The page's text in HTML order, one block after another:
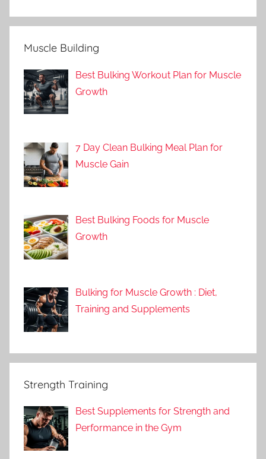
Muscle Building
Best Bulking Workout Plan for Muscle
Growth
7 Day Clean Bulking Meal Plan for
Muscle Gain
Best Bulking Foods for Muscle
Growth
Bulking for Muscle Growth : Diet,
Training and Supplements
Strength Training
Best Supplements for Strength and
Performance in the Gym